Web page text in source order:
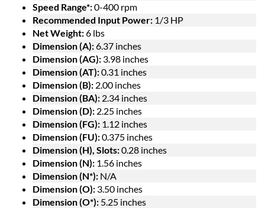
Speed Range*:0-400 rpm
Recommended Input Power: 1/3 HP
Net Weight:6 lbs
Dimension (A):6.37 inches
Dimension (AG): 3.98 inches
Dimension (AT):0.31 inches
Dimension (B): 2.00 inches
Dimension (BA): 2.34 inches
Dimension (D): 2.25 inches
Dimension (FG): 1.12 inches
Dimension (FU):0.375 inches
Dimension (H), Slots:0.28 inches
Dimension (N): 1.56 inches
Dimension (N*): N/A
Dimension (O): 3.50 inches
Dimension (O*): 5.25 inches